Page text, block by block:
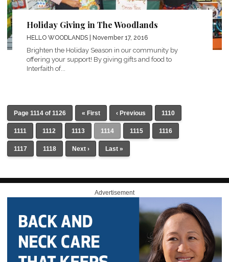
Holiday Giving in The Woodlands
HELLO WOODLANDS | November 17, 2016
Brighten the Holiday Season in our community by
offering your support! By giving gifts and food to
Interfaith of...
Page 1114 of 1126 « First ‹ Previous 1110
1111 1112 1113 1114 1115 1116
1117 1118 Next › Last »
Advertisement